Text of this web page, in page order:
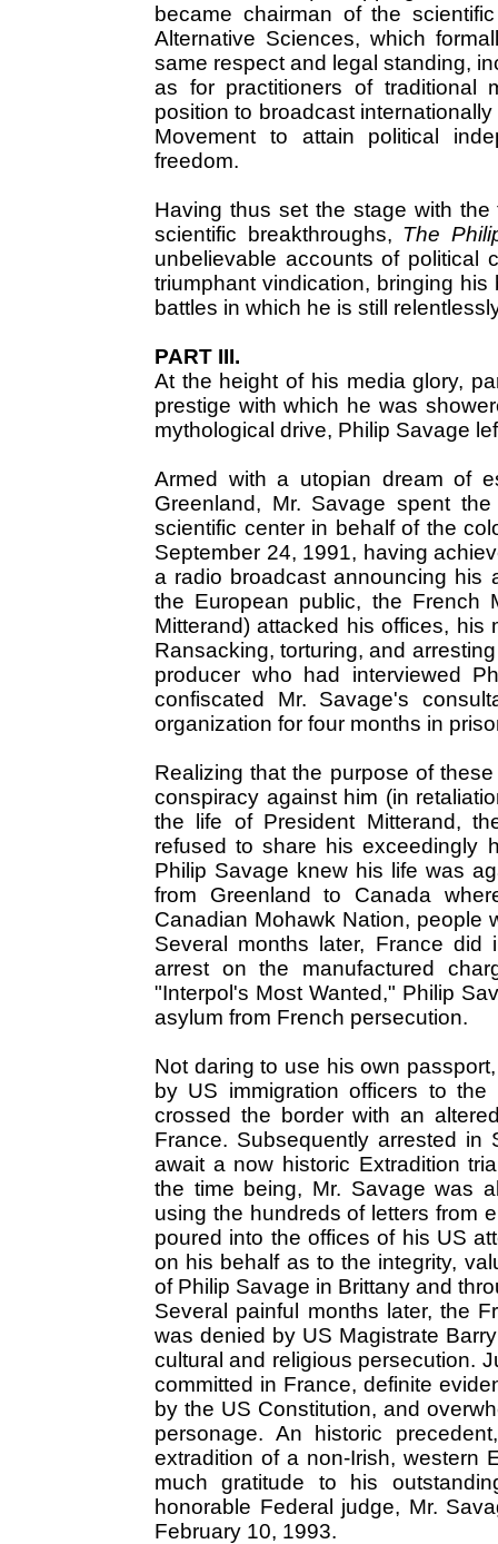
became chairman of the
Alternative Sciences, which
same respect and legal standing,
as for practitioners of traditional
position to broadcast
Movement to attain political
freedom.
Having thus set the stage with
scientific breakthroughs, The
unbelievable accounts of political
triumphant vindication, bringing
battles in which he is still
PART III.
At the height of his media glory,
prestige with which he was
mythological drive, Philip Savage
Armed with a utopian dream of
Greenland, Mr. Savage spent
scientific center in behalf of the
September 24, 1991, having
a radio broadcast announcing his
the European public, the French
Mitterand) attacked his offices, his
Ransacking, torturing, and
producer who had interviewed
confiscated Mr. Savage's
organization for four months in
Realizing that the purpose of
conspiracy against him (in
the life of President Mitterand,
refused to share his exceedingly
Philip Savage knew his life was
from Greenland to Canada
Canadian Mohawk Nation, people
Several months later, France did
arrest on the manufactured
"Interpol's Most Wanted," Philip
asylum from French persecution.
Not daring to use his own
by US immigration officers to
crossed the border with an
France. Subsequently arrested
await a now historic Extradition
the time being, Mr. Savage was
using the hundreds of letters from
poured into the offices of his US
on his behalf as to the integrity,
of Philip Savage in Brittany and
Several painful months later, the
was denied by US Magistrate
cultural and religious persecution.
committed in France, definite
by the US Constitution, and
personage. An historic
extradition of a non-Irish, western
much gratitude to his
honorable Federal judge, Mr.
February 10, 1993.